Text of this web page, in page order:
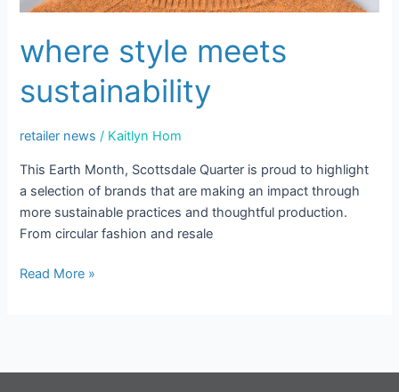
where style meets
sustainability
retailer news / Kaitlyn Hom
This Earth Month, Scottsdale Quarter is proud to highlight
a selection of brands that are making an impact through
more sustainable practices and thoughtful production.
From circular fashion and resale
Read More »